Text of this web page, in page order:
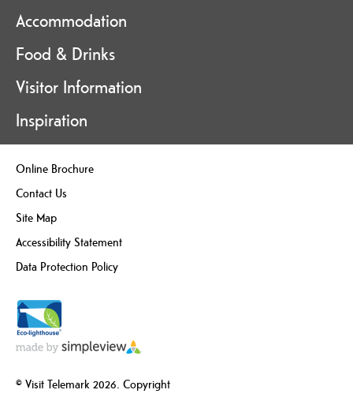
Accommodation
Food & Drinks
Visitor Information
Inspiration
Online Brochure
Contact Us
Site Map
Accessibility Statement
Data Protection Policy
© Visit Telemark 2026. Copyright